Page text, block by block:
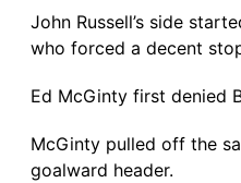
John Russell’s side
who forced a decent
Ed McGinty first denied
McGinty pulled off the
goalward header.